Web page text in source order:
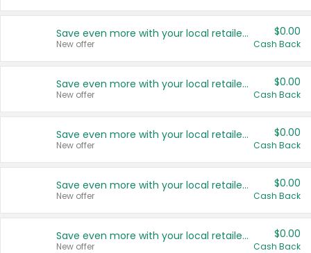
Save even more with your local retailers
New offer
$0.00
Cash Back
Save even more with your local retailers
New offer
$0.00
Cash Back
Save even more with your local retailers
New offer
$0.00
Cash Back
Save even more with your local retailers
New offer
$0.00
Cash Back
Save even more with your local retailers
New offer
$0.00
Cash Back